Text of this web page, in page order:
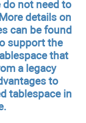
not need to
details on
can be found
support the
that
a legacy
to
tablespace in